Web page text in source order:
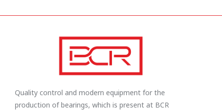
Quality control and modern equipment for the
production of bearings, which is present at BCR